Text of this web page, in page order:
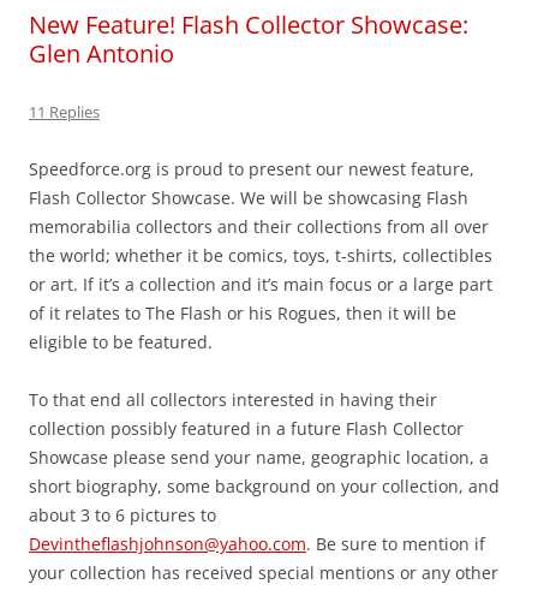
New Feature! Flash Collector Showcase:
Glen Antonio
11 Replies
Speedforce.org is proud to present our newest feature,
Flash Collector Showcase. We will be showcasing Flash
memorabilia collectors and their collections from all over
the world; whether it be comics, toys, t-shirts, collectibles
or art. If it’s a collection and it’s main focus or a large part
of it relates to The Flash or his Rogues, then it will be
eligible to be featured.
To that end all collectors interested in having their
collection possibly featured in a future Flash Collector
Showcase please send your name, geographic location, a
short biography, some background on your collection, and
about 3 to 6 pictures to
Devintheflashjohnson@yahoo.com. Be sure to mention if
your collection has received special mentions or any other